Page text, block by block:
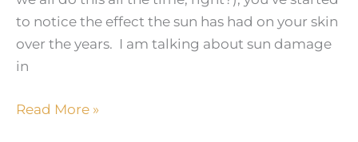
to notice the effect the sun has had on your skin
over the years. I am talking about sun damage
in
Clean
Read More »